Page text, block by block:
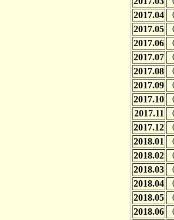
2017.04
2017.05
2017.06
2017.07
2017.08
2017.09
2017.10
2017.11
2017.12
2018.01
2018.02
2018.03
2018.04
2018.05
2018.06